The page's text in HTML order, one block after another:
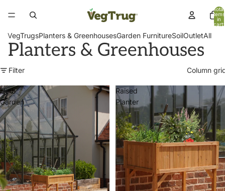
Total
items
in
cart:
VegTrugsPlanters & GreenhousesGarden FurnitureSoilOutletAll
Planters & Greenhouses
Filter Column
Herb
Garden
Raised
Planter